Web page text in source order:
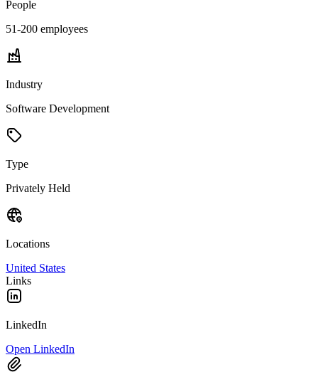
People
51-200 employees
Industry
Software Development
Type
Privately Held
Locations
United States
Links
LinkedIn
Open LinkedIn